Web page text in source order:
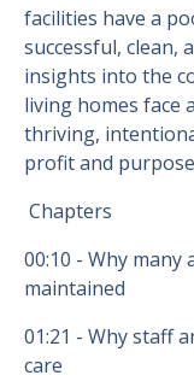
facilities have a
successful, clean,
insights into the
living homes face
thriving,
profit and
Chapters
00:10 - Why many
maintained
01:21 - Why staff
care